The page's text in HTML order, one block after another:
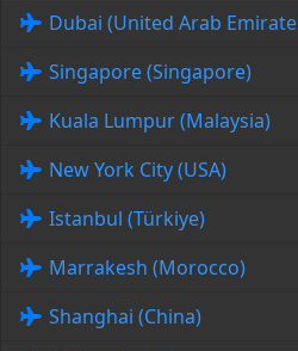
Dubai (United Arab
Singapore (Singapore)
Kuala Lumpur (Malaysia)
New York City (USA)
Istanbul (Türkiye)
Marrakesh (Morocco)
Shanghai (China)